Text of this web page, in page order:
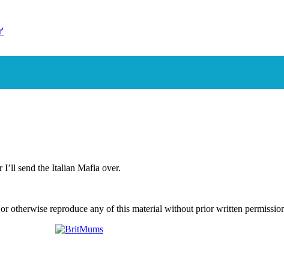
send the Italian Mafia over.
otherwise reproduce any of this material without prior written